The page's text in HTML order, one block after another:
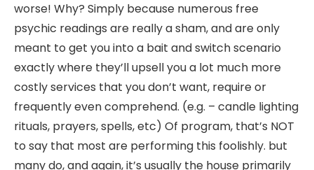
worse! Why? Simply because numerous free
psychic readings are really a sham, and are only
meant to get you into a bait and switch scenario
exactly where they’ll upsell you a lot much more
costly services that you don’t want, require or
frequently even comprehend. (e.g. – candle lighting
rituals, prayers, spells, etc) Of program, that’s NOT
to say that most are performing this foolishly. but
many do, and again, it’s usually the house primarily